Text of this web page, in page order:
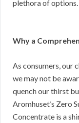
plethora of options.
Why a
As consumers, our
we may not be
quench our thirst
Aromhuset’s Zero
Concentrate is a